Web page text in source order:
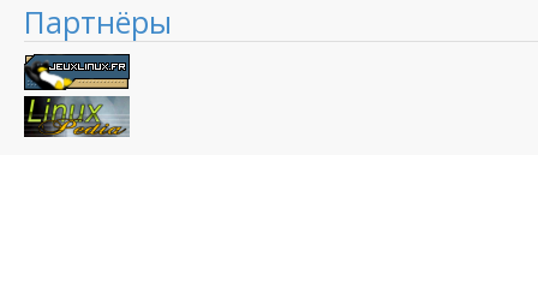
Партнёры